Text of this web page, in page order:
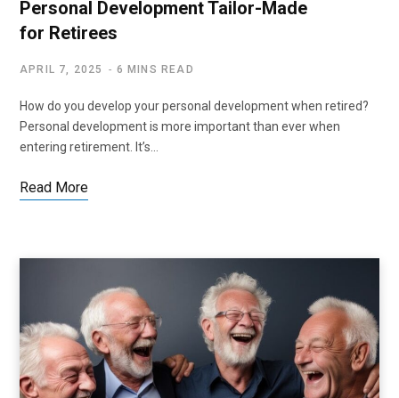
Personal Development Tailor-Made
for Retirees
APRIL 7, 2025 6 MINS READ
How do you develop your personal development when retired?
Personal development is more important than ever when
entering retirement. It’s…
Read More